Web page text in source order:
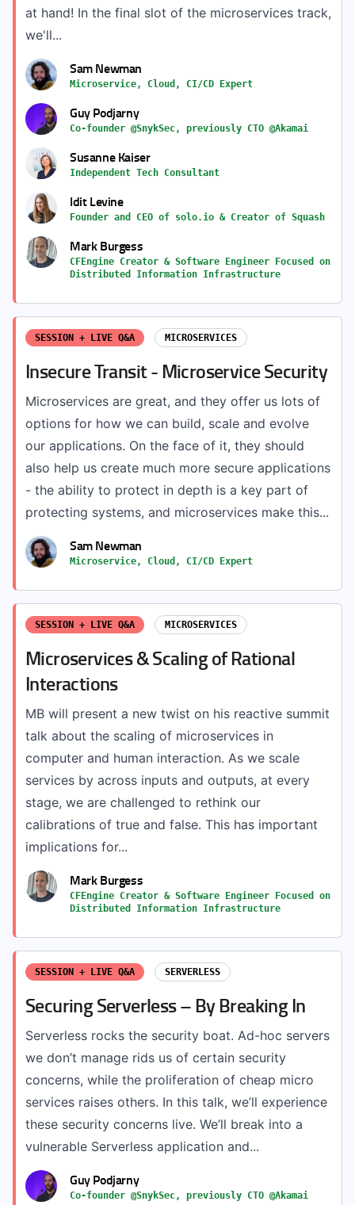
at hand! In the final slot of the microservices track,
we'll...
Sam Newman
Microservice, Cloud, CI/CD Expert
Guy Podjarny
Co-founder @SnykSec, previously CTO @Akamai
Susanne Kaiser
Independent Tech Consultant
Idit Levine
Founder and CEO of solo.io & Creator of Squash
Mark Burgess
CFEngine Creator & Software Engineer Focused on
Distributed Information Infrastructure
SESSION + LIVE Q&A MICROSERVICES
Insecure Transit - Microservice Security
Microservices are great, and they offer us lots of
options for how we can build, scale and evolve
our applications. On the face of it, they should
also help us create much more secure applications
- the ability to protect in depth is a key part of
protecting systems, and microservices make this...
Sam Newman
Microservice, Cloud, CI/CD Expert
SESSION + LIVE Q&A MICROSERVICES
Microservices & Scaling of Rational
Interactions
MB will present a new twist on his reactive summit
talk about the scaling of microservices in
computer and human interaction. As we scale
services by across inputs and outputs, at every
stage, we are challenged to rethink our
calibrations of true and false. This has important
implications for...
Mark Burgess
CFEngine Creator & Software Engineer Focused on
Distributed Information Infrastructure
SESSION + LIVE Q&A SERVERLESS
Securing Serverless – By Breaking In
Serverless rocks the security boat. Ad-hoc servers
we don’t manage rids us of certain security
concerns, while the proliferation of cheap micro
services raises others. In this talk, we’ll experience
these security concerns live. We’ll break into a
vulnerable Serverless application and...
Guy Podjarny
Co-founder @SnykSec, previously CTO @Akamai